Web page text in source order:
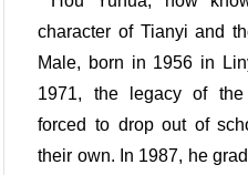
character of Tianyi and
Male, born in 1956 in
1971, the legacy of
forced to drop out of
their own. In 1987, he